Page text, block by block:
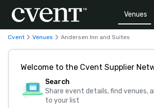
Venues
Cvent Venues Andersen Inn and Suites
Welcome to the Cvent Supplier
Search
Share event details, find venues,
to your list